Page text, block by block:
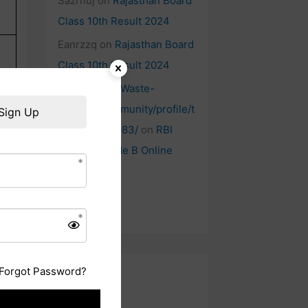
Class 10th Result 2024
Eanrzzq on Rajasthan Board
Class 10th Result 2024
https://Www.Waste-
Ndc.pro/community/profile/t
ressa79906983/ on RBI
Officers Grade B Online
Up
Forgot Password?